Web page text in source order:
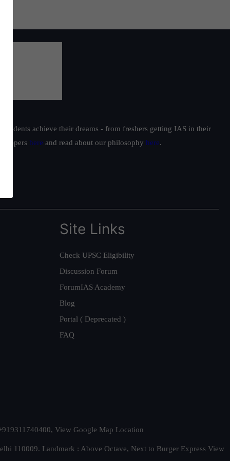
achieve their dreams - from freshers getting IAS in their
toppers here and read about our philosophy here.
Site Links
Check UPSC Eligibility
Discussion Forum
ForumIAS Academy
Blog
Portal ( Deprecated )
FAQ
View Google Map Location
110009. Landmark : Above Octave, Next to Burger Express View